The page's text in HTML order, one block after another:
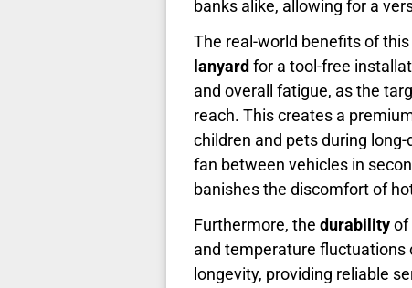
banks alike, allowing for a
The real-world benefits of
lanyardfor a tool-free
and overall fatigue, as the
reach. This creates a
children and pets during
fan between vehicles in
banishes the discomfort of
Furthermore, the durabilityof
and temperature fluctuations
longevity, providing reliable